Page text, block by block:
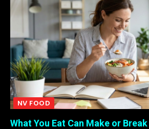
NV FOOD
What You Eat Can Make or